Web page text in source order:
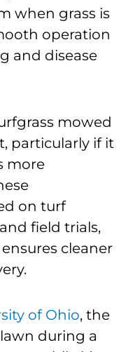
when grass is
operation
and disease
mowed
particularly if it
more
on turf
field trials,
cleaner
of Ohio, the
during a